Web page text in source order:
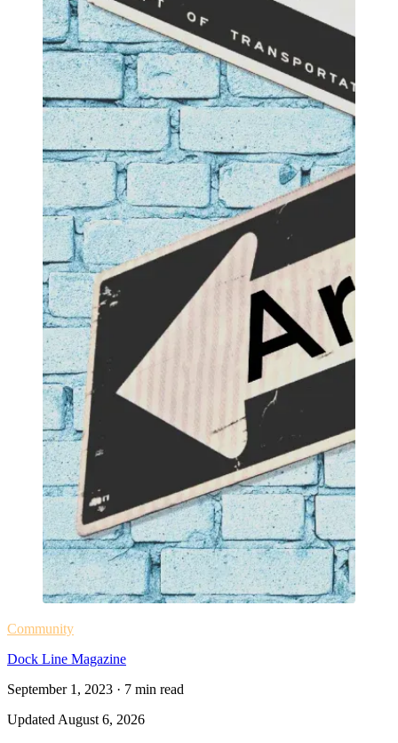
Community
Dock Line Magazine
September 1, 2023 · 7 min read
Updated August 6, 2026